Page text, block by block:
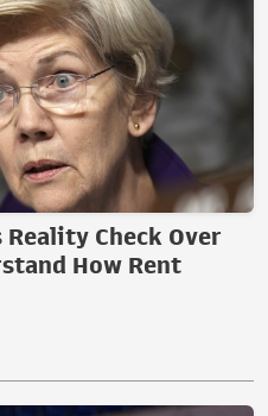
Check Over
How Rent